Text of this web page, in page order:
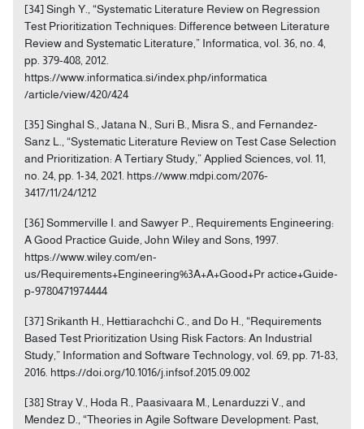
[34] Singh Y., “Systematic Literature Review on Regression
Test Prioritization Techniques: Difference between Literature
Review and Systematic Literature,” Informatica, vol. 36, no. 4,
pp. 379-408, 2012.
https://www.informatica.si/index.php/informatica
/article/view/420/424
[35] Singhal S., Jatana N., Suri B., Misra S., and Fernandez-
Sanz L., “Systematic Literature Review on Test Case Selection
and Prioritization: A Tertiary Study,” Applied Sciences, vol. 11,
no. 24, pp. 1-34, 2021. https://www.mdpi.com/2076-
3417/11/24/1212
[36] Sommerville I. and Sawyer P., Requirements Engineering:
A Good Practice Guide, John Wiley and Sons, 1997.
https://www.wiley.com/en-
us/Requirements+Engineering%3A+A+Good+Pr actice+Guide-
p-9780471974444
[37] Srikanth H., Hettiarachchi C., and Do H., “Requirements
Based Test Prioritization Using Risk Factors: An Industrial
Study,” Information and Software Technology, vol. 69, pp. 71-83,
2016. https://doi.org/10.1016/j.infsof.2015.09.002
[38] Stray V., Hoda R., Paasivaara M., Lenarduzzi V., and
Mendez D., “Theories in Agile Software Development: Past,